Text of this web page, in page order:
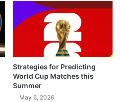
Strategies for Predicting
World Cup Matches this
Summer
May 6, 2026